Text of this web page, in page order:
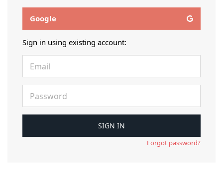
Google
Sign in using existing account:
Forgot password?